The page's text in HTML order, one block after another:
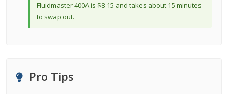
Fluidmaster 400A is $8-15 and takes about 15 minutes
to swap out.
Pro Tips